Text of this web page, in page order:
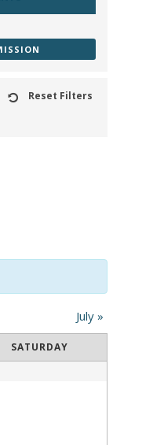
Reset Filters
July »
SATURDAY